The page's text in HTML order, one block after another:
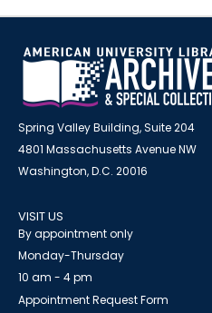
Spring Valley Building, Suite 204
4801 Massachusetts Avenue NW
Washington, D.C. 20016
VISIT US
By appointment only
Monday-Thursday
10 am - 4 pm
Appointment Request Form